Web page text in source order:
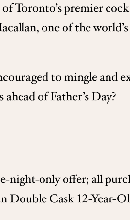
Toronto’s premier
one of the
to mingle and
of Father’s Day?
night-only offer; all
Double Cask 12-Year-